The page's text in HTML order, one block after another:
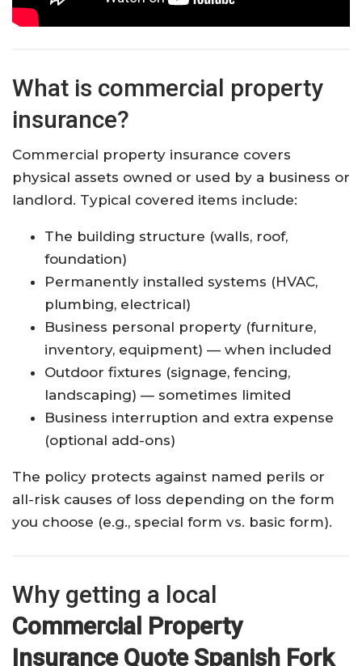
What is commercial property
insurance?
Commercial property insurance covers
physical assets owned or used by a business or
landlord. Typical covered items include:
The building structure (walls, roof,
foundation)
Permanently installed systems (HVAC,
plumbing, electrical)
Business personal property (furniture,
inventory, equipment) — when included
Outdoor fixtures (signage, fencing,
landscaping) — sometimes limited
Business interruption and extra expense
(optional add-ons)
The policy protects against named perils or
all-risk causes of loss depending on the form
you choose (e.g., special form vs. basic form).
Why getting a local
Commercial Property
Insurance Quote Spanish Fork